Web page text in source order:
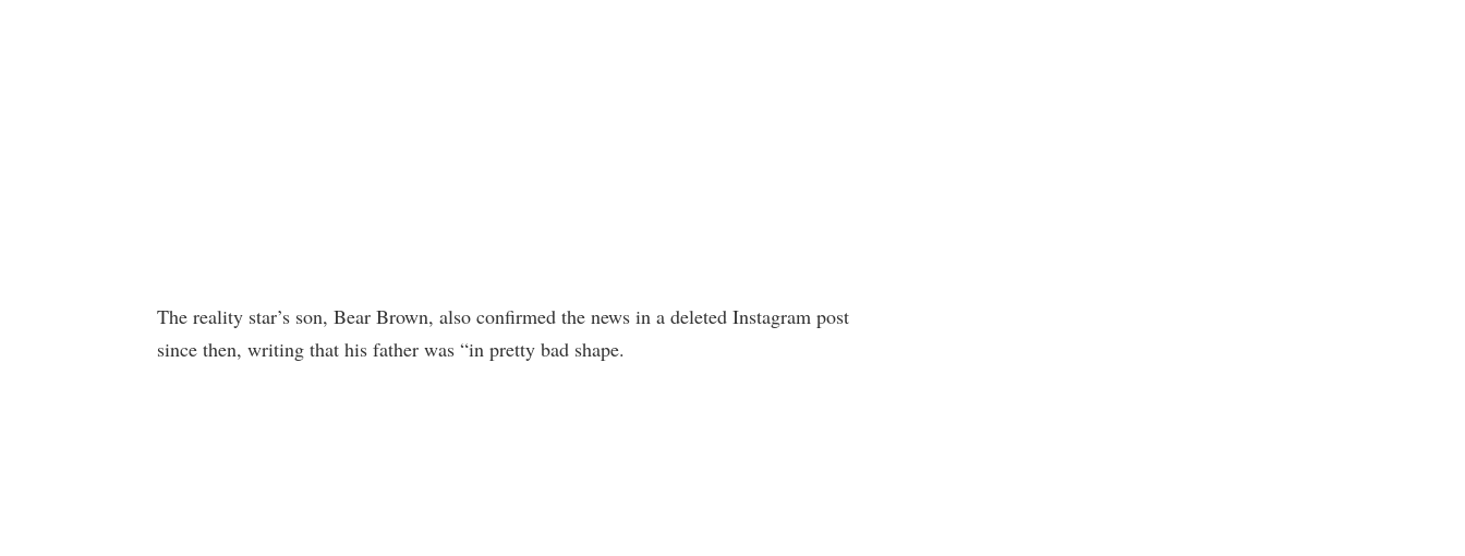
The reality star’s son, Bear Brown, also confirmed the news in a deleted Instagram post
since then, writing that his father was “in pretty bad shape.